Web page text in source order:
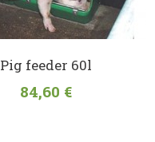
Pig feeder 60l
84,60 €